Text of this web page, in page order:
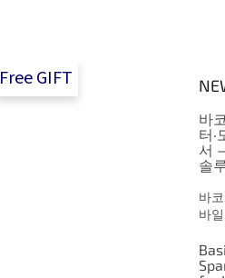
Free GIFT
바
터·
서
솔
바
바